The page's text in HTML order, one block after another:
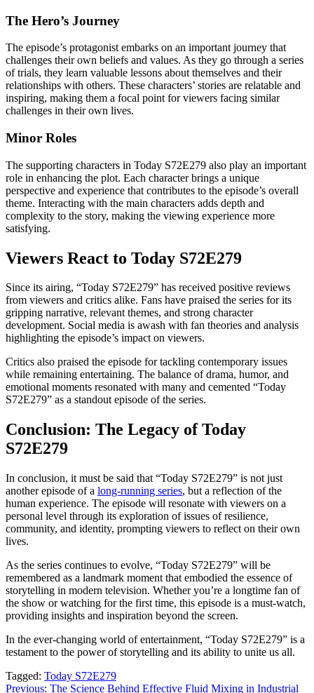
The Hero’s Journey
The episode’s protagonist embarks on an important journey that
challenges their own beliefs and values. As they go through a series
of trials, they learn valuable lessons about themselves and their
relationships with others. These characters’ stories are relatable and
inspiring, making them a focal point for viewers facing similar
challenges in their own lives.
Minor Roles
The supporting characters in Today S72E279 also play an important
role in enhancing the plot. Each character brings a unique
perspective and experience that contributes to the episode’s overall
theme. Interacting with the main characters adds depth and
complexity to the story, making the viewing experience more
satisfying.
Viewers React to Today S72E279
Since its airing, “Today S72E279” has received positive reviews
from viewers and critics alike. Fans have praised the series for its
gripping narrative, relevant themes, and strong character
development. Social media is awash with fan theories and analysis
highlighting the episode’s impact on viewers.
Critics also praised the episode for tackling contemporary issues
while remaining entertaining. The balance of drama, humor, and
emotional moments resonated with many and cemented “Today
S72E279” as a standout episode of the series.
Conclusion: The Legacy of Today
S72E279
In conclusion, it must be said that “Today S72E279” is not just
another episode of a long-running series, but a reflection of the
human experience. The episode will resonate with viewers on a
personal level through its exploration of issues of resilience,
community, and identity, prompting viewers to reflect on their own
lives.
As the series continues to evolve, “Today S72E279” will be
remembered as a landmark moment that embodied the essence of
storytelling in modern television. Whether you’re a longtime fan of
the show or watching for the first time, this episode is a must-watch,
providing insights and inspiration beyond the screen.
In the ever-changing world of entertainment, “Today S72E279” is a
testament to the power of storytelling and its ability to unite us all.
Tagged: Today S72E279
Previous: The Science Behind Effective Fluid Mixing in Industrial